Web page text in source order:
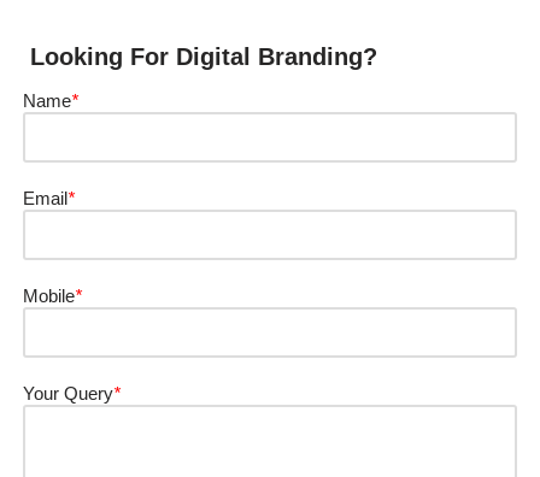
Looking For Digital Branding?
Name*
Email *
Mobile*
Your Query*